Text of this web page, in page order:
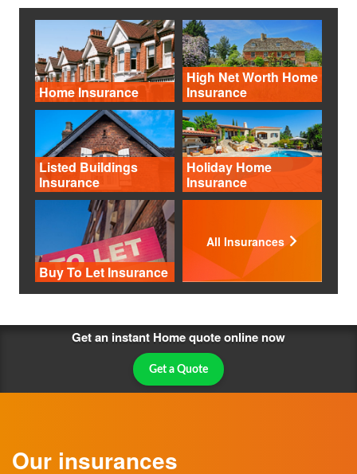
Home Insurance
High Net Worth Home
Insurance
Listed Buildings
Insurance
Holiday Home
Insurance
Buy To Let Insurance
All Insurances
Get an instant Home quote online now
Get a Quote
Our insurances